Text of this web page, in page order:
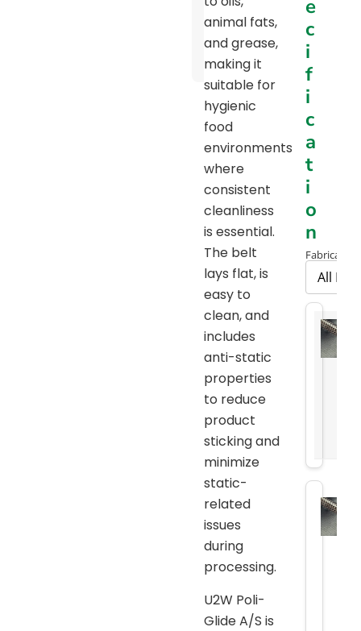
Pulley
Diameter
Chart
animal fats,
and grease,
making it
suitable for
hygienic
food
environments
where
consistent
cleanliness
is essential.
The belt
lays flat, is
easy to
clean, and
includes
anti-static
properties
to reduce
product
sticking and
minimize
static-
related
issues
during
processing.
U2W Poli-
Glide A/S is
e
c
i
f
i
c
a
t
i
o
n